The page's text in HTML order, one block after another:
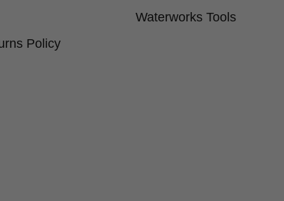
Policy
Waterworks Tools